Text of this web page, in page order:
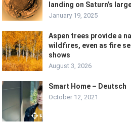
landing on Saturn’s
January 19, 2025
Aspen trees provide a
wildfires, even as fire
shows
August 3, 2026
Smart Home – Deutsch
October 12, 2021